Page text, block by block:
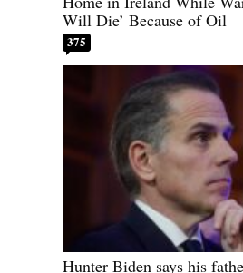
Will Die’ Because of Oil
375
Hunter Biden says his